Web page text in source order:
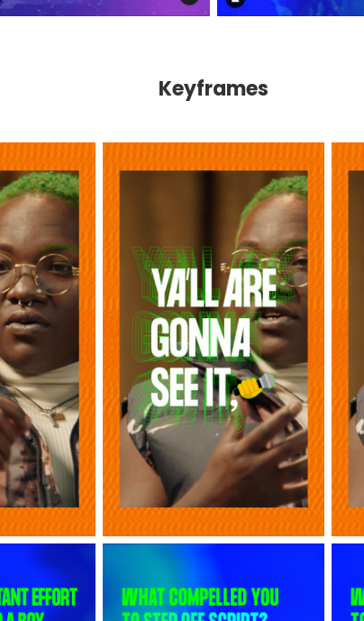
Keyframes